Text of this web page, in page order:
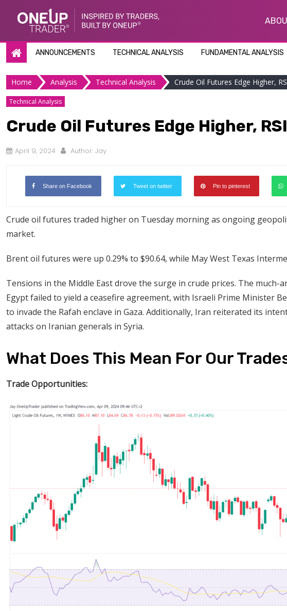
ANNOUNCEMENTS TECHNICAL ANALYSIS FUNDAMENTAL ANALYSIS
Home Analysis Technical Analysis Crude Oil Futures Edge Higher,
Technical Analysis
Crude Oil Futures Edge Higher,
April 9, 2024 Author: Jay
Share on Facebook Tweet on twitter Pin to pinterest
Crude oil futures traded higher on Tuesday morning as ongoing
market.
Brent oil futures were up 0.29% to $90.64, while May West Texas
Tensions in the Middle East drove the surge in crude prices. The much-
Egypt failed to yield a ceasefire agreement, with Israeli Prime Minister
to invade the Rafah enclave in Gaza. Additionally, Iran reiterated its
attacks on Iranian generals in Syria.
What Does This Mean For Our
Trade Opportunities: